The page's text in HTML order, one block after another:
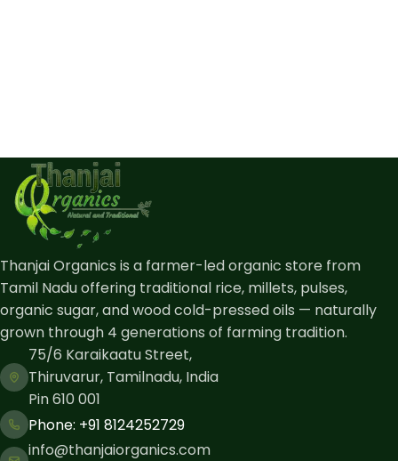
Thanjai Organics is a farmer-led organic store from
Tamil Nadu offering traditional rice, millets, pulses,
organic sugar, and wood cold-pressed oils — naturally
grown through 4 generations of farming tradition.
75/6 Karaikaatu Street,
Thiruvarur, Tamilnadu, India
Pin 610 001
Phone: ​+91 8124252729
info@thanjaiorganics.com